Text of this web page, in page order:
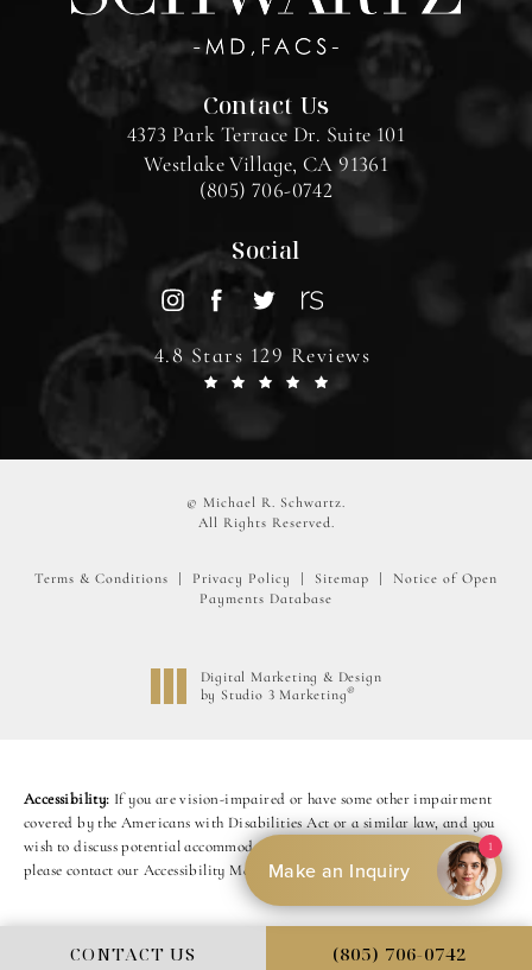
CONTACT US (805) 706-0742
Contact Us
4373 Park Terrace Dr. Suite 101
Westlake Village, CA 91361
(805) 706-0742
Social
4.8 Stars 129 Reviews
© Michael R. Schwartz.
All Rights Reserved.
Terms & Conditions Privacy Policy Sitemap
Notice of Open
Payments Database
Digital Marketing & Design
by Studio 3 Marketing®
Accessibility: If you are vision-impaired or have some other impairment
covered by the Americans with Disabilities Act or a similar law, and you
wish to discuss potential accommodations related to using this website,
please contact our Accessibility Manager at(805) 449-7204.
1
Make an Inquiry